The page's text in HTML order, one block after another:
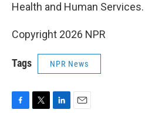
Health and Human Services.
Copyright 2026 NPR
Tags NPR News